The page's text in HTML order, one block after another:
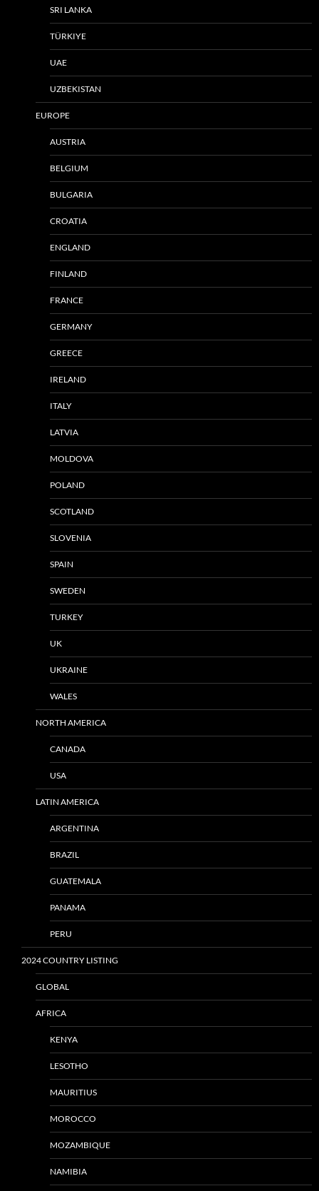
SRI LANKA
TÜRKIYE
UAE
UZBEKISTAN
EUROPE
AUSTRIA
BELGIUM
BULGARIA
CROATIA
ENGLAND
FINLAND
FRANCE
GERMANY
GREECE
IRELAND
ITALY
LATVIA
MOLDOVA
POLAND
SCOTLAND
SLOVENIA
SPAIN
SWEDEN
TURKEY
UK
UKRAINE
WALES
NORTH AMERICA
CANADA
USA
LATIN AMERICA
ARGENTINA
BRAZIL
GUATEMALA
PANAMA
PERU
2024 COUNTRY LISTING
GLOBAL
AFRICA
KENYA
LESOTHO
MAURITIUS
MOROCCO
MOZAMBIQUE
NAMIBIA